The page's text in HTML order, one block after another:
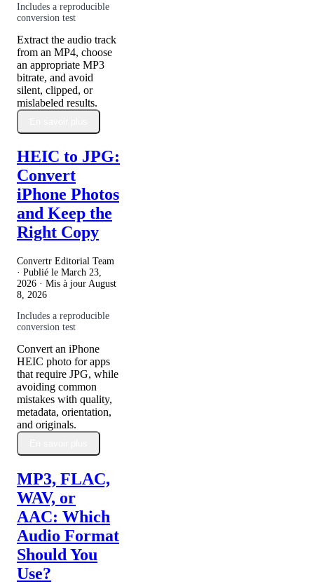
Includes a reproducible
conversion test
Extract the audio track
from an MP4, choose
an appropriate MP3
bitrate, and avoid
silent, clipped, or
mislabeled results.
HEIC to JPG:
Convert
iPhone Photos
and Keep the
Right Copy
Convertr Editorial Team
· Publié le March 23,
2026 · Mis à jour August
8, 2026
Includes a reproducible
conversion test
Convert an iPhone
HEIC photo for apps
that require JPG, while
avoiding common
mistakes with quality,
metadata, orientation,
and originals.
MP3, FLAC,
WAV, or
AAC: Which
Audio Format
Should You
Use?